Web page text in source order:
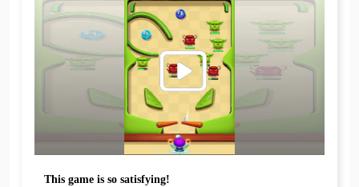
This game is so satisfying!